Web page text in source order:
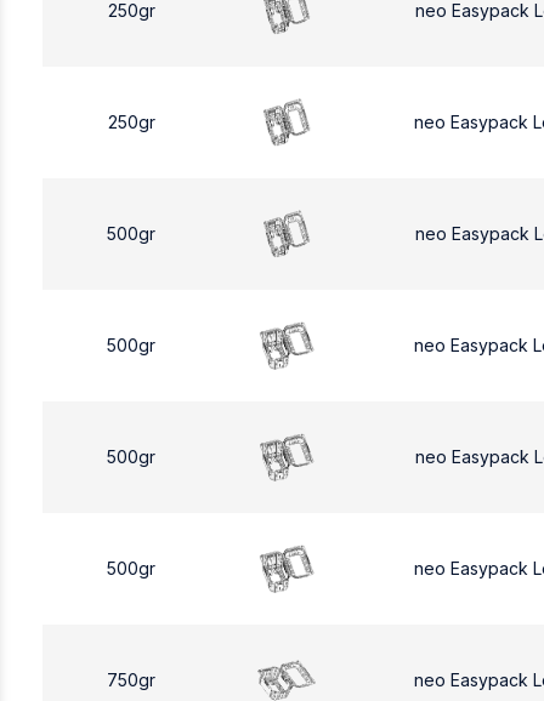
250gr neo Easypack
250gr neo Easypack
500gr neo Easypack
500gr neo Easypack
500gr neo Easypack
500gr neo Easypack
750gr neo Easypack